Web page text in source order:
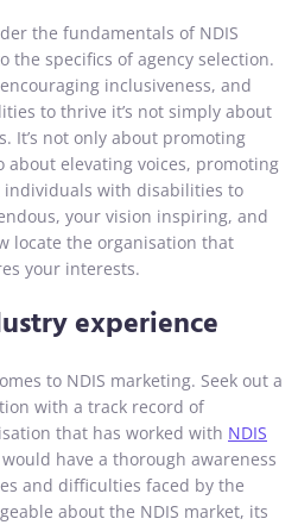
the fundamentals of NDIS
the specifics of agency selection.
inclusiveness, and
to thrive it’s not simply about
It’s not only about promoting
about elevating voices, promoting
with disabilities to
your vision inspiring, and
locate the organisation that
your interests.
experience
to NDIS marketing. Seek out a
with a track record of
that has worked with NDIS
have a thorough awareness
and difficulties faced by the
about the NDIS market, its